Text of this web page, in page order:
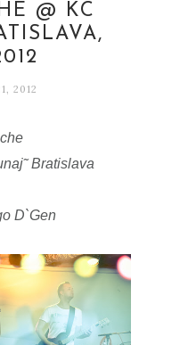
@ KC
2012
Bratislava
D`Gen